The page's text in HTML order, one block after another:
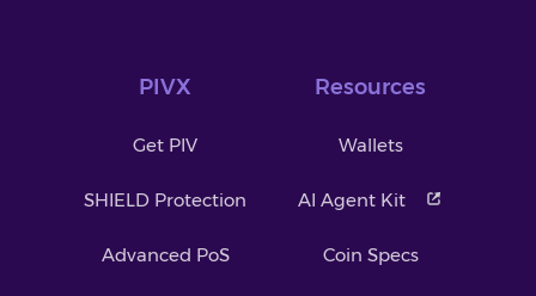
PIVX
Get PIV
SHIELD Protection
Advanced PoS
Resources
Wallets
AI Agent Kit
Coin Specs